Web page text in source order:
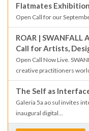
Flatmates
Open Call for our
ROAR | SWANFALL
Call for Artists,
Open Call Now Live.
creative practitioners
The Self as
Galeria 5a ao sul invites
inaugural digital...